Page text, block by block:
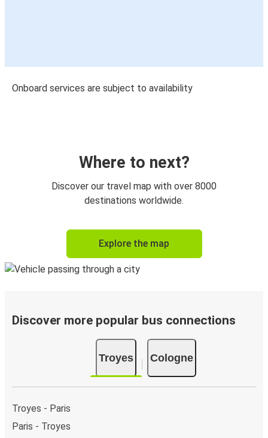
Onboard services are subject to availability
Where to next?
Discover our travel map with over 8000
destinations worldwide.
Explore the map
Discover more popular bus connections
Troyes Cologne
Troyes - Paris
Paris - Troyes